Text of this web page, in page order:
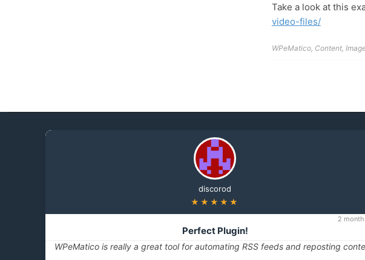
Take a look at this
video-files/
WPeMatico, Content,
discorod
★★★★★
2
Perfect Plugin!
WPeMatico is really a great tool for automating RSS feeds and reposting